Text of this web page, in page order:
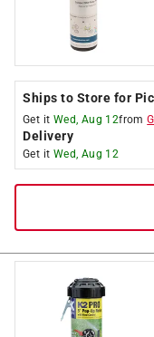
Ships to Store for
Get it Wed, Aug 12from
Delivery
Get it Wed, Aug 12